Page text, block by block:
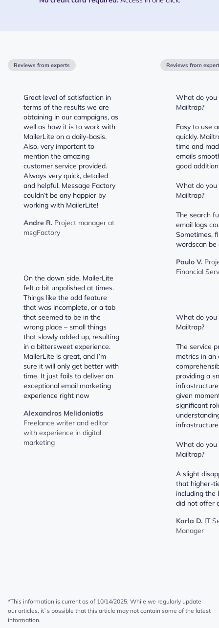
Reviews from experts
Great level of satisfaction in
terms of the results we are
obtaining in our campaigns, as
well as how it is to work with
MailerLite on a daily-basis.
Also, very important to
mention the amazing
customer service provided.
Always very quick, detailed
and helpful. Message Factory
couldn’t be any happier by
working with MailerLite!
Andre R. Project manager at
msgFactory
On the down side, MailerLite
felt a bit unpolished at times.
Things like the odd feature
that was incomplete, or a tab
that seemed to be in the
wrong place – small things
that slowly added up, resulting
in a bittersweet experience.
MailerLite is great, and I’m
sure it will only get better with
time. It just fails to deliver an
exceptional email marketing
experience right now
Alexandros Melidoniotis
Freelance writer and editor
with experience in digital
marketing
Reviews from
What do you
Mailtrap?
Easy to use
quickly.
time and
emails
good
What do you
Mailtrap?
The search
email logs
Sometimes,
wordscan be
Paulo V.
Financial
What do you
Mailtrap?
The service
metrics in an
providing a
given
significant
What do you
Mailtrap?
A slight
that higher-
including the
did not offer
Karla D. IT
Manager
*This information is current as of 10/14/2025. While we regularly update
our articles, it`s possible that this article may not contain some of the latest
information.